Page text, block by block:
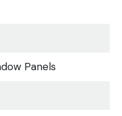
Panels